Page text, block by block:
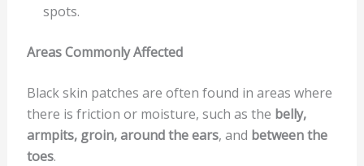
spots.
Areas Commonly Affected
Black skin patches are often found in areas where
there is friction or moisture, such as the belly,
armpits, groin, around the ears, and between the
toes.